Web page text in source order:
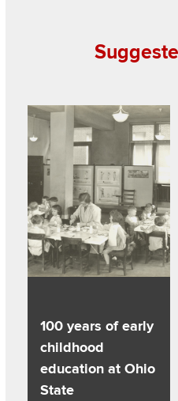
100 years of early
childhood
education at Ohio
State
Read about 100 years of